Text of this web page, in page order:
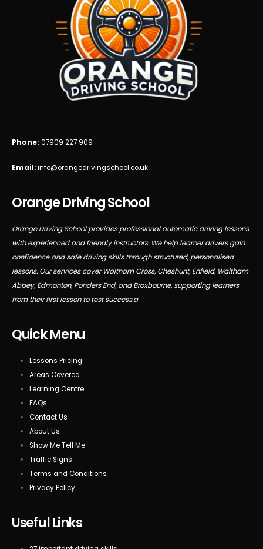
Phone: 07909 227 909
Email:info@orangedrivingschool.co.uk
Orange Driving School
Orange Driving School provides professional automatic driving lessons
with experienced and friendly instructors. We help learner drivers gain
confidence and safe driving skills through structured, personalised
lessons. Our services cover Waltham Cross, Cheshunt, Enfield, Waltham
Abbey, Edmonton, Ponders End, and Broxbourne, supporting learners
from their first lesson to test success.a
Quick Menu
Lessons Pricing
Areas Covered
Learning Centre
FAQs
Contact Us
About Us
Show Me Tell Me
Traffic Signs
Terms and Conditions
Privacy Policy
Useful Links